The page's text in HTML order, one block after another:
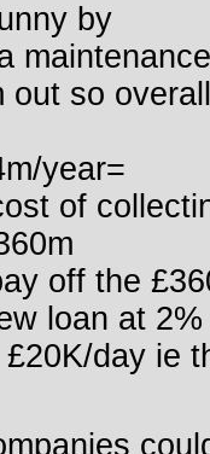
by
maintenance
out so overall
year=
of
off the
loan at 2%
day ie